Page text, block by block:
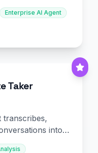
Enterprise AI Agent
Taker
transcribes,
into